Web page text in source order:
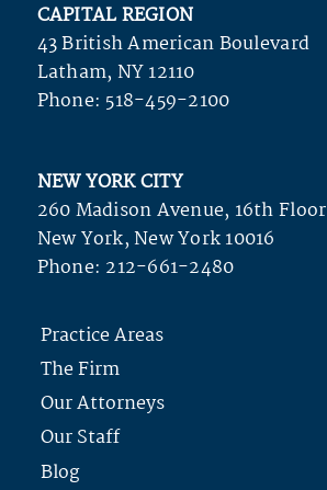
CAPITAL REGION
43 British American Boulevard
Latham, NY 12110
Phone: 518-459-2100
NEW YORK CITY
260 Madison Avenue, 16th Floor
New York, New York 10016
Phone: 212-661-2480
Practice Areas
The Firm
Our Attorneys
Our Staff
Blog